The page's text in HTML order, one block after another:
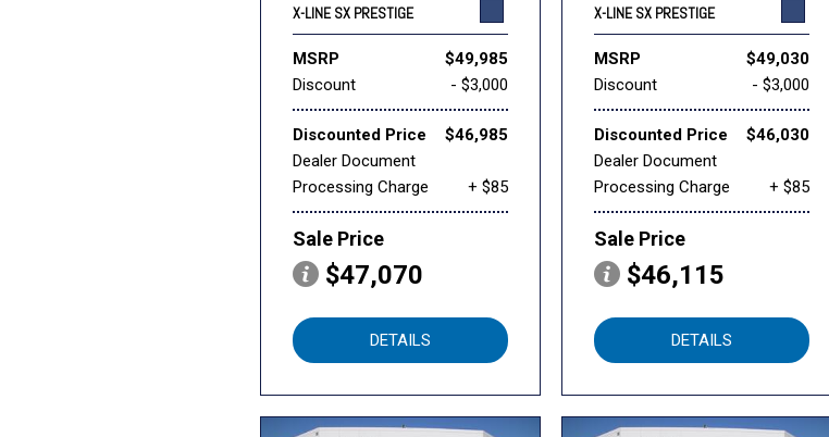
X-LINE SX PRESTIGE
MSRP
$49,985
Discount
- $3,000
Discounted Price
$46,985
Dealer Document
Processing Charge
+ $85
Sale Price
$47,070
DETAILS
X-LINE SX PRESTIGE
MSRP
$49,030
Discount
- $3,000
Discounted Price
$46,030
Dealer Document
Processing Charge
+ $85
Sale Price
$46,115
DETAILS